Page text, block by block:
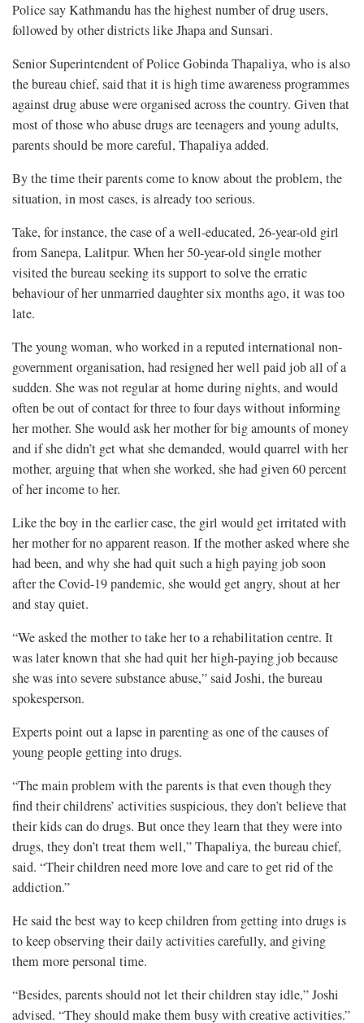
Police say Kathmandu has the highest number of drug users,
followed by other districts like Jhapa and Sunsari.
Senior Superintendent of Police Gobinda Thapaliya, who is also
the bureau chief, said that it is high time awareness programmes
against drug abuse were organised across the country. Given that
most of those who abuse drugs are teenagers and young adults,
parents should be more careful, Thapaliya added.
By the time their parents come to know about the problem, the
situation, in most cases, is already too serious.
Take, for instance, the case of a well-educated, 26-year-old girl
from Sanepa, Lalitpur. When her 50-year-old single mother
visited the bureau seeking its support to solve the erratic
behaviour of her unmarried daughter six months ago, it was too
late.
The young woman, who worked in a reputed international non-
government organisation, had resigned her well paid job all of a
sudden. She was not regular at home during nights, and would
often be out of contact for three to four days without informing
her mother. She would ask her mother for big amounts of money
and if she didn’t get what she demanded, would quarrel with her
mother, arguing that when she worked, she had given 60 percent
of her income to her.
Like the boy in the earlier case, the girl would get irritated with
her mother for no apparent reason. If the mother asked where she
had been, and why she had quit such a high paying job soon
after the Covid-19 pandemic, she would get angry, shout at her
and stay quiet.
“We asked the mother to take her to a rehabilitation centre. It
was later known that she had quit her high-paying job because
she was into severe substance abuse,” said Joshi, the bureau
spokesperson.
Experts point out a lapse in parenting as one of the causes of
young people getting into drugs.
“The main problem with the parents is that even though they
find their childrens’ activities suspicious, they don’t believe that
their kids can do drugs. But once they learn that they were into
drugs, they don’t treat them well,” Thapaliya, the bureau chief,
said. “Their children need more love and care to get rid of the
addiction.”
He said the best way to keep children from getting into drugs is
to keep observing their daily activities carefully, and giving
them more personal time.
“Besides, parents should not let their children stay idle,” Joshi
advised. “They should make them busy with creative activities.”